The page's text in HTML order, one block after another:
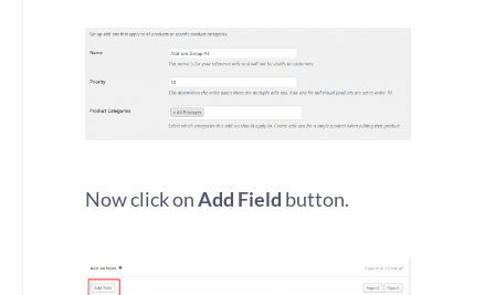
Now click onAdd Field button.